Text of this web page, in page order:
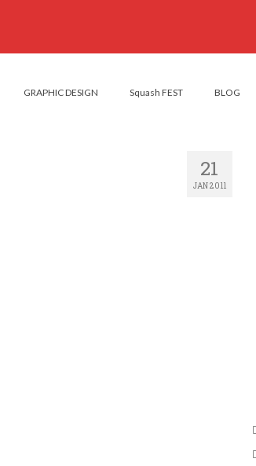
GRAPHIC DESIGN Squash FEST BLOG
21
JAN 2011